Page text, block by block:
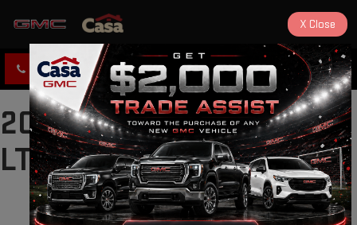
CLICK TO CALL DIRECTIONS
2020 CHEVROLET TAHOE
LT
X Close